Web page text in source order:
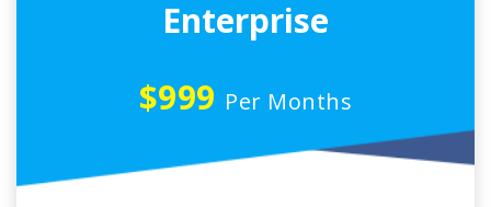
Enterprise
$999 Per Months